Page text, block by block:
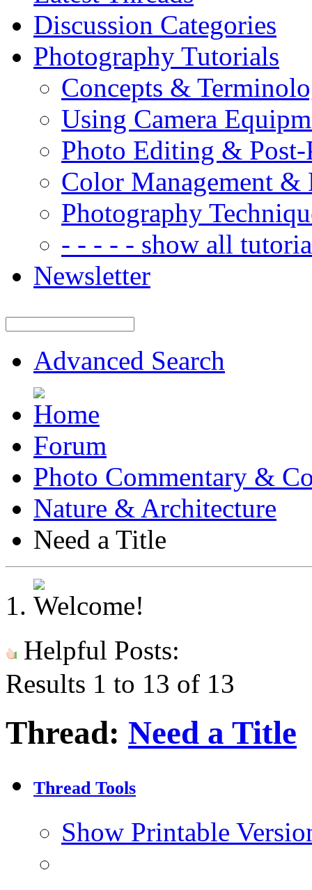
Discussion Categories
Photography Tutorials
Concepts &
Using Camera
Photo Editing & Post-
Color Management &
Photography
- - - - - show all
Newsletter
Advanced Search
Forum
Photo Commentary &
Nature & Architecture
Need a Title
Helpful Posts:
Results 1 to 13 of 13
Thread: Need a Title
Thread Tools
Show Printable